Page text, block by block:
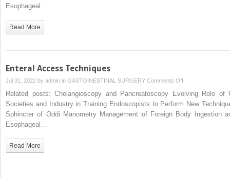
Esophageal…
Read More
Enteral Access Techniques
Jul 31, 2022 by admin in GASTOINESTINAL SURGERY Comments Offon
Enteral
Access
Techniques
Related posts: Cholangioscopy and Pancreatoscopy Evolving Role of
Societies and Industry in Training Endoscopists to Perform New
Sphincter of Oddi Manometry Management of Foreign Body Ingestion
Esophageal…
Read More